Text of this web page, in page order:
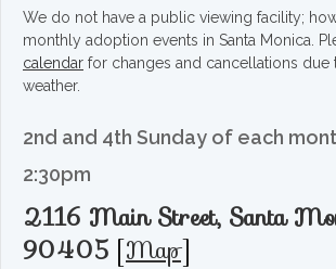
We do not have a public viewing facility;
monthly adoption events in Santa Monica.
calendar for changes and cancellations
weather.
2nd and 4th Sunday of each
2:30pm
2116 Main Street, Santa
90405 [Map]